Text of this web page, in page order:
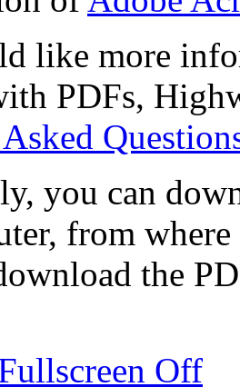
like more
PDFs,
you can
from
the
Off